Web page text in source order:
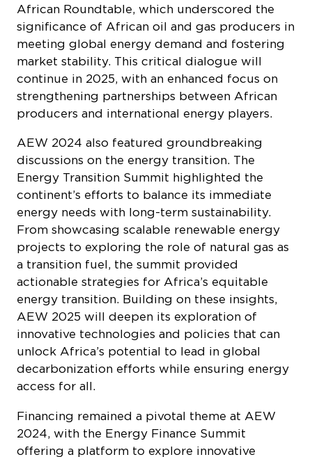
African Roundtable, which underscored the
significance of African oil and gas producers in
meeting global energy demand and fostering
market stability. This critical dialogue will
continue in 2025, with an enhanced focus on
strengthening partnerships between African
producers and international energy players.
AEW 2024 also featured groundbreaking
discussions on the energy transition. The
Energy Transition Summit highlighted the
continent’s efforts to balance its immediate
energy needs with long-term sustainability.
From showcasing scalable renewable energy
projects to exploring the role of natural gas as
a transition fuel, the summit provided
actionable strategies for Africa’s equitable
energy transition. Building on these insights,
AEW 2025 will deepen its exploration of
innovative technologies and policies that can
unlock Africa’s potential to lead in global
decarbonization efforts while ensuring energy
access for all.
Financing remained a pivotal theme at AEW
2024, with the Energy Finance Summit
offering a platform to explore innovative